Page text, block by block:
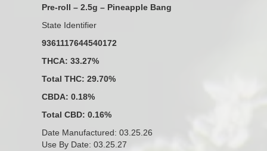
Pre-roll – 2.5g – Pineapple Bang
State Identifier
9361117644540172
THCA: 33.27%
Total THC: 29.70%
CBDA: 0.18%
Total CBD: 0.16%
Date Manufactured: 03.25.26
Use By Date: 03.25.27